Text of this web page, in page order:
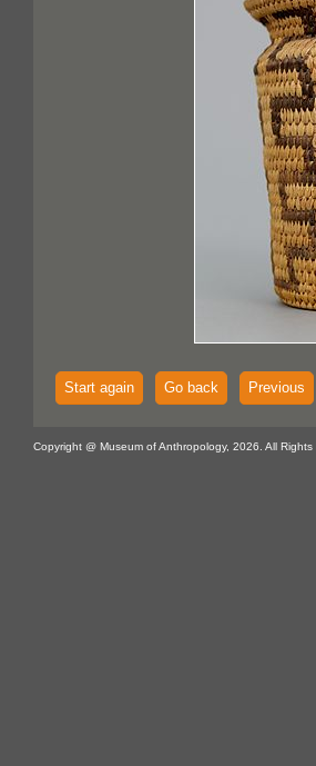
Start again Go back Previous
Copyright @ Museum of Anthropology, 2026. All Rights